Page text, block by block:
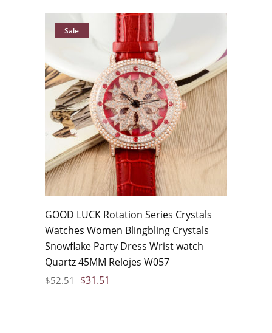
Sale
GOOD LUCK Rotation Series Crystals
Watches Women Blingbling Crystals
Snowflake Party Dress Wrist watch
Quartz 45MM Relojes W057
$52.51 $31.51